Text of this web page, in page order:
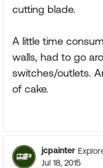
cutting blade.
A little time
walls, had to go
switches/outlets.
of cake.
jcpainter
Jul 18, 2015